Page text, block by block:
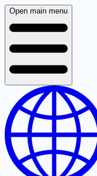
Open main menu